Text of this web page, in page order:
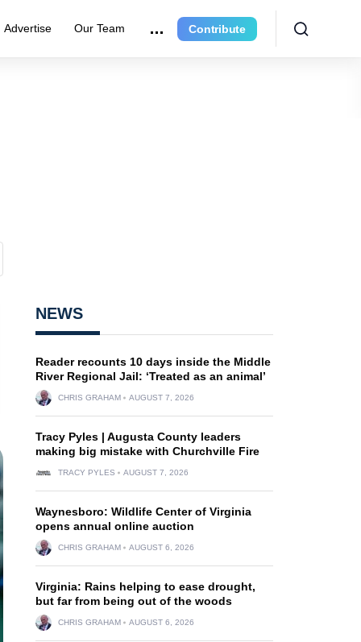
Advertise Our Team Contribute
NEWS
Reader recounts 10 days inside the Middle
River Regional Jail: ‘Treated as an animal’
CHRIS GRAHAM AUGUST 7, 2026
Tracy Pyles | Augusta County leaders
making big mistake with Churchville Fire
TRACY PYLES AUGUST 7, 2026
Waynesboro: Wildlife Center of Virginia
opens annual online auction
CHRIS GRAHAM AUGUST 6, 2026
Virginia: Rains helping to ease drought,
but far from being out of the woods
CHRIS GRAHAM AUGUST 6, 2026